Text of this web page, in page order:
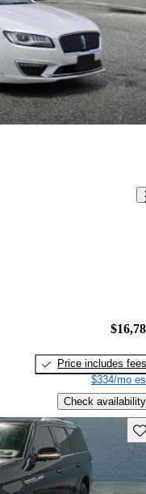
Price includes fees
$334/mo
Check availability